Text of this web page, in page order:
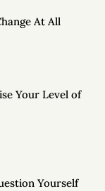
At All
Your Level of
Yourself